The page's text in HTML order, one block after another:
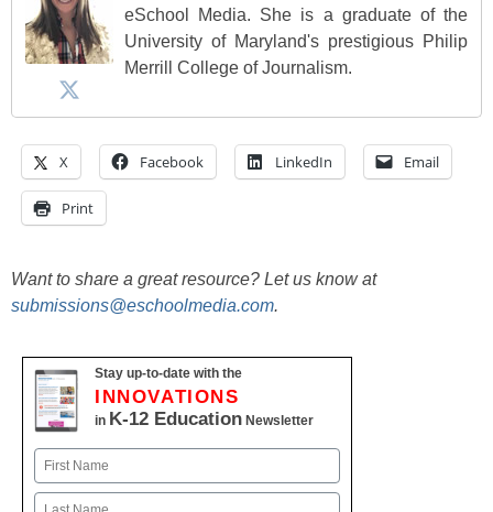
eSchool Media. She is a graduate of the
University of Maryland's prestigious Philip
Merrill College of Journalism.
X Facebook LinkedIn Email
Print
Want to share a great resource? Let us know at
submissions@eschoolmedia.com.
Stay up-to-date with the
INNOVATIONS
in K-12 Education Newsletter
Name
First